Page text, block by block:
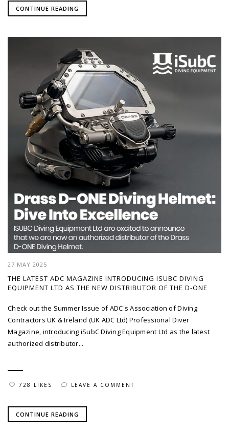
CONTINUE READING
27 MAY 2025
THE LATEST ADC MAGAZINE INTRODUCING ISUBC DIVING
EQUIPMENT LTD AS THE NEW DISTRIBUTOR OF THE D-ONE
Check out the Summer Issue of ADC's Association of Diving
Contractors UK & Ireland (UK ADC Ltd) Professional Diver
Magazine, introducing iSubC Diving Equipment Ltd as the latest
authorized distributor...
728 LIKES LEAVE A COMMENT
CONTINUE READING